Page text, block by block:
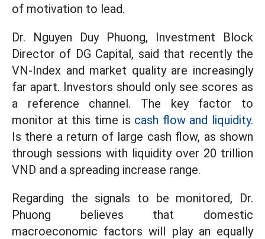
of motivation to lead.
Dr. Nguyen Duy Phuong, Investment Block
Director of DG Capital, said that recently the
VN-Index and market quality are increasingly
far apart. Investors should only see scores as
a reference channel. The key factor to
monitor at this time is cash flow and liquidity.
Is there a return of large cash flow, as shown
through sessions with liquidity over 20 trillion
VND and a spreading increase range.
Regarding the signals to be monitored, Dr.
Phuong believes that domestic
macroeconomic factors will play an equally